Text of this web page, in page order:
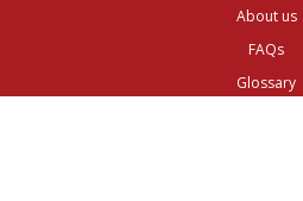
About us
FAQs
Glossary